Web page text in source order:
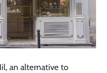
an alternative to